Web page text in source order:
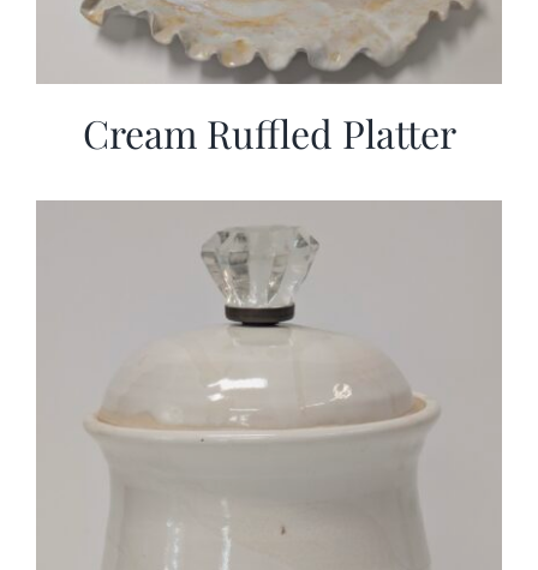
Cream Ruffled Platter